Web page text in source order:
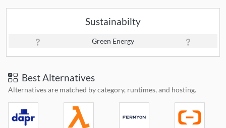
Sustainabilty
Green Energy
Best Alternatives
Alternatives are matched by category, runtimes, and hosting.